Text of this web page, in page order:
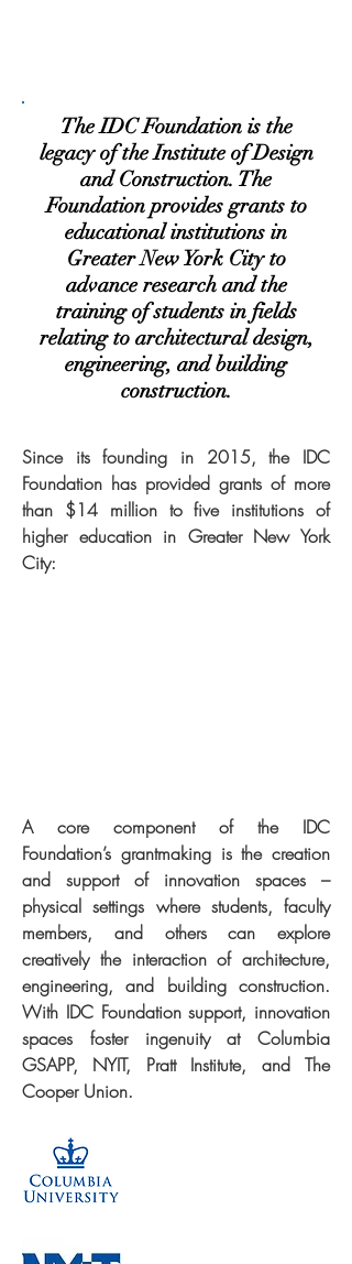
The IDC Foundation is the
legacy of the Institute of Design
and Construction. The
Foundation provides grants to
educational institutions in
Greater New York City to
advance research and the
training of students in fields
relating to architectural design,
engineering, and building
construction.
Since its founding in 2015, the IDC
Foundation has provided grants of more
than $14 million to five institutions of
higher education in Greater New York
City:
A core component of the IDC
Foundation’s grantmaking is the creation
and support of innovation spaces –
physical settings where students, faculty
members, and others can explore
creatively the interaction of architecture,
engineering, and building construction.
With IDC Foundation support, innovation
spaces foster ingenuity at Columbia
GSAPP, NYIT, Pratt Institute, and The
Cooper Union.